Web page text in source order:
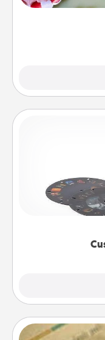
up as a
Here's a gift
Reel Viewer
special
momentous